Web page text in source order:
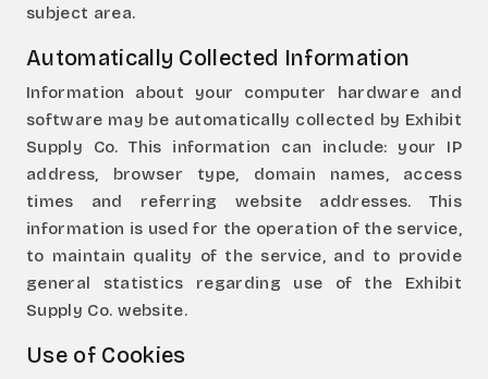
subject area.
Automatically Collected Information
Information about your computer hardware and
software may be automatically collected by Exhibit
Supply Co. This information can include: your IP
address, browser type, domain names, access
times and referring website addresses. This
information is used for the operation of the service,
to maintain quality of the service, and to provide
general statistics regarding use of the Exhibit
Supply Co. website.
Use of Cookies